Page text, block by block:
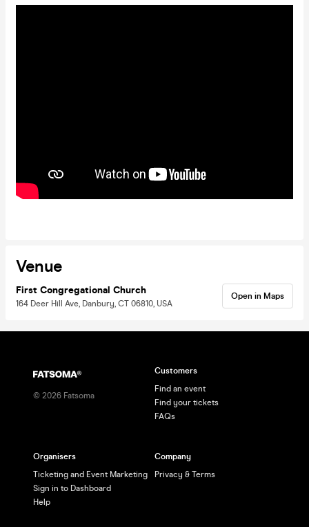
Venue
First Congregational Church
164 Deer Hill Ave, Danbury, CT 06810, USA
Open in Maps
© 2026 Fatsoma
Customers
Find an event
Find your tickets
FAQs
Organisers
Ticketing and Event Marketing
Sign in to Dashboard
Help
Company
Privacy & Terms